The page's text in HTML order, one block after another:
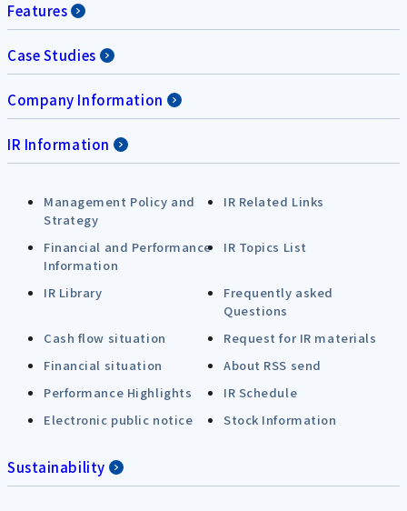
Features
Case Studies
Company Information
IR Information
Management Policy and
Strategy
IR Related Links
Financial and Performance
Information
IR Topics List
IR Library
Frequently asked
Questions
Cash flow situation
Request for IR materials
Financial situation
About RSS send
Performance Highlights
IR Schedule
Electronic public notice
Stock Information
Sustainability